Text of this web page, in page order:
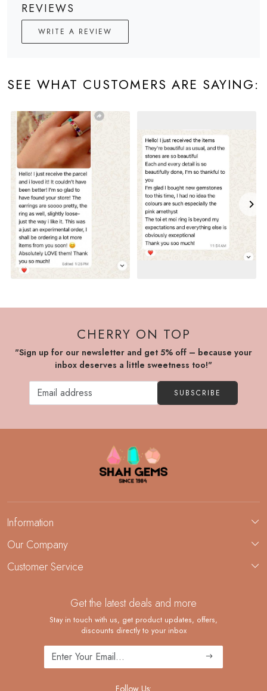
REVIEWS
WRITE A REVIEW
SEE WHAT CUSTOMERS ARE SAYING:
CHERRY ON TOP
"Sign up for our newsletter and get 5% off – because your
inbox deserves a little sweetness too!"
SUBSCRIBE
Information
About Us
Demi-Fine Jewelry Manufacturing
Our Company
Blog
Customer Service
Shipping Policy
Returns and Replacements
Cancellation Policy
Track Order
Get the latest deals and more
Stay in touch with us, get product updates, offers,
discounts directly to your inbox
Follow Us: